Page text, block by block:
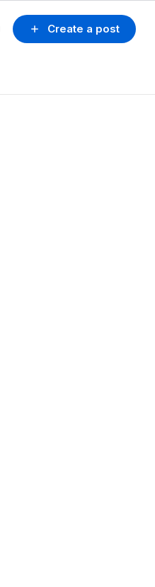
Create a post